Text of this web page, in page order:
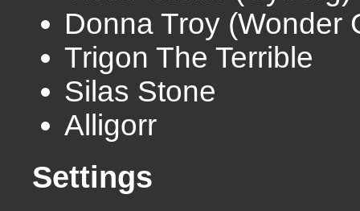
Donna Troy (Wonder
Trigon The Terrible
Silas Stone
Alligorr
Settings